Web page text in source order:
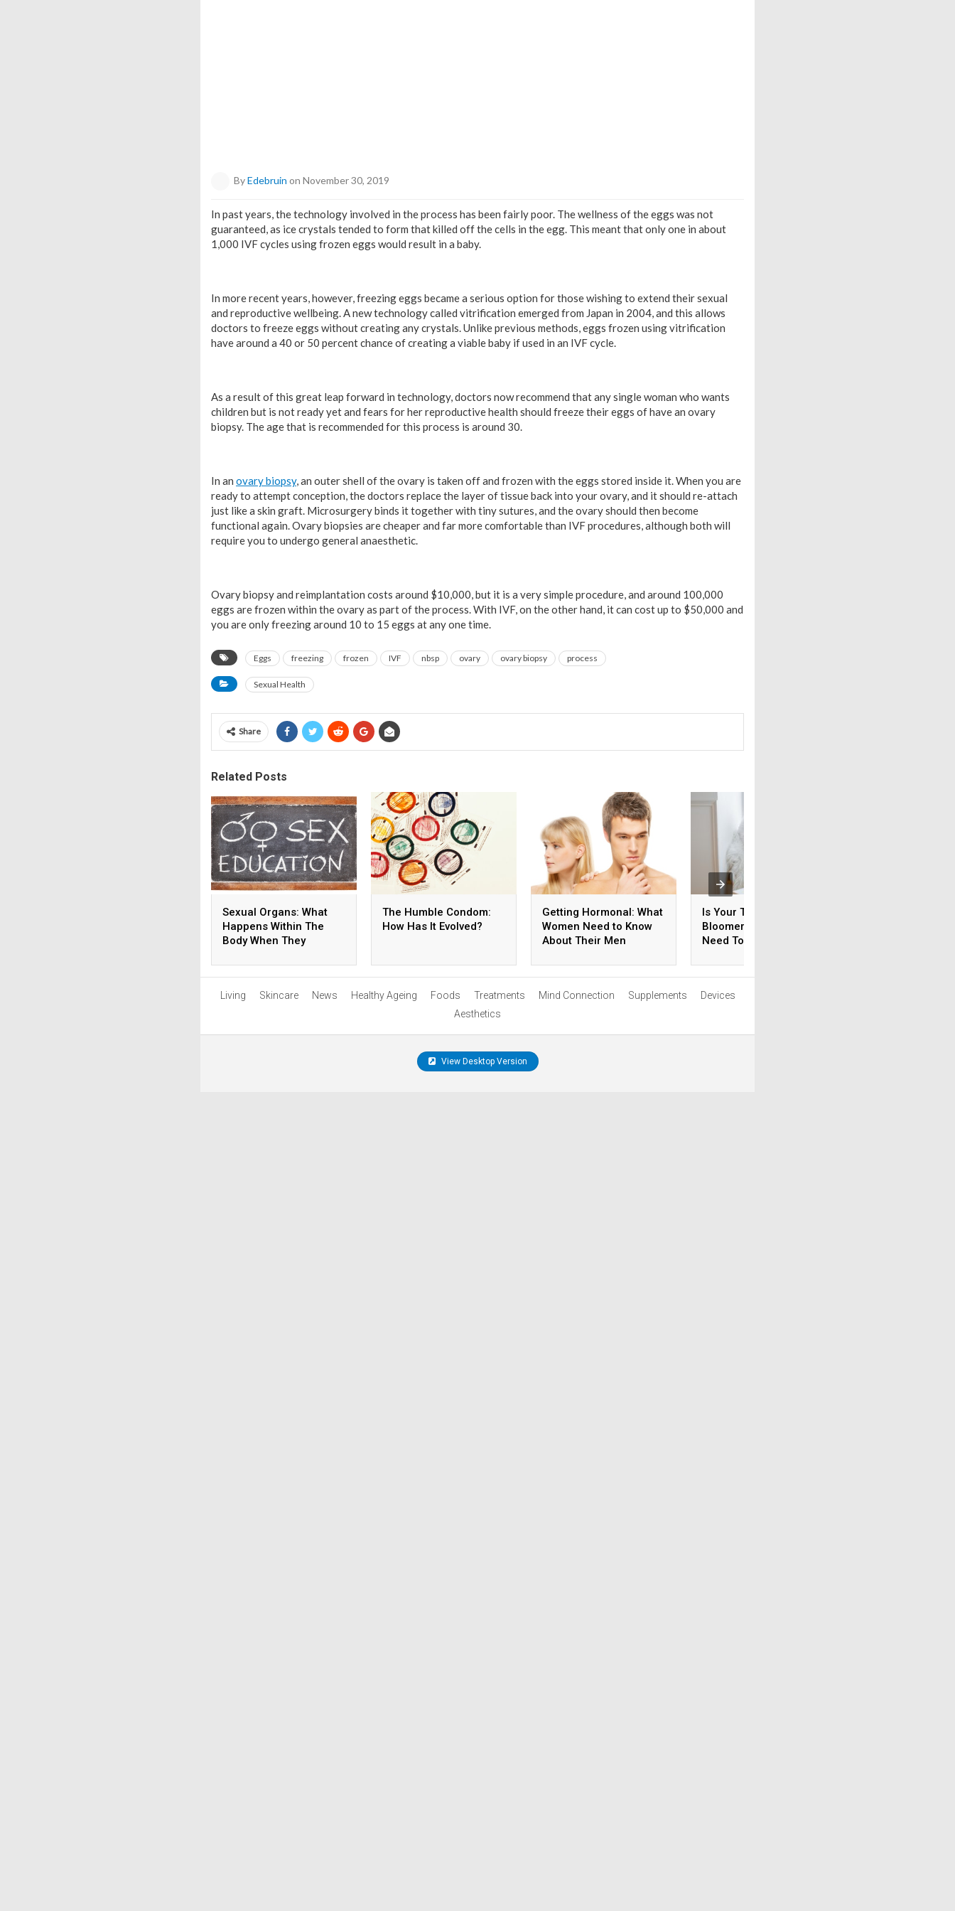
ByEdebruin on November 30, 2019
In past years, the technology involved in the process has been fairly poor. The wellness of the eggs was not
guaranteed, as ice crystals tended to form that killed off the cells in the egg. This meant that only one in about
1,000 IVF cycles using frozen eggs would result in a baby.
In more recent years, however, freezing eggs became a serious option for those wishing to extend their sexual
and reproductive wellbeing. A new technology called vitrification emerged from Japan in 2004, and this allows
doctors to freeze eggs without creating any crystals. Unlike previous methods, eggs frozen using vitrification
have around a 40 or 50 percent chance of creating a viable baby if used in an IVF cycle.
As a result of this great leap forward in technology, doctors now recommend that any single woman who wants
children but is not ready yet and fears for her reproductive health should freeze their eggs of have an ovary
biopsy. The age that is recommended for this process is around 30.
In an ovary biopsy, an outer shell of the ovary is taken off and frozen with the eggs stored inside it. When you are
ready to attempt conception, the doctors replace the layer of tissue back into your ovary, and it should re-attach
just like a skin graft. Microsurgery binds it together with tiny sutures, and the ovary should then become
functional again. Ovary biopsies are cheaper and far more comfortable than IVF procedures, although both will
require you to undergo general anaesthetic.
Ovary biopsy and reimplantation costs around $10,000, but it is a very simple procedure, and around 100,000
eggs are frozen within the ovary as part of the process. With IVF, on the other hand, it can cost up to $50,000 and
you are only freezing around 10 to 15 eggs at any one time.
Eggs freezing frozen IVF nbsp ovary ovary biopsy process
Sexual Health
Share
Related Posts
Sexual Organs: What
Happens Within The
Body When They
The Humble Condom:
How Has It Evolved?
Getting Hormonal: What
Women Need to Know
About Their Men
Is Your Teen An Early
Bloomer? What You
Need To Know
Living Skincare News Healthy Ageing Foods Treatments Mind Connection Supplements
Devices
Aesthetics
View Desktop Version